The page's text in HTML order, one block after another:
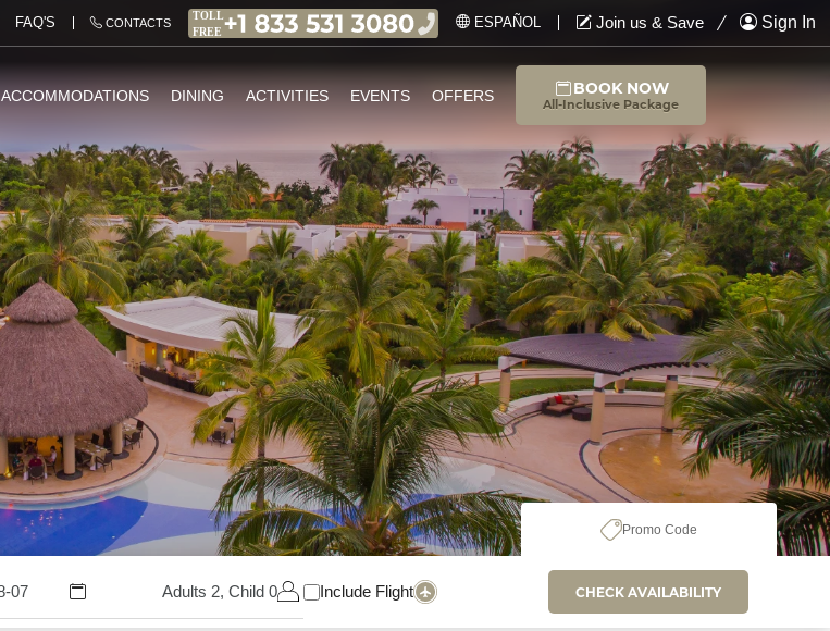
FAQ'S CONTACTS ESPAÑOL Join us & Save Sign In
ACCOMMODATIONS DINING ACTIVITIES EVENTS OFFERS BOOK NOW
All-Inclusive Package
Adults 2, Child 0 Include Flight
Promo Code
CHECK AVAILABILITY